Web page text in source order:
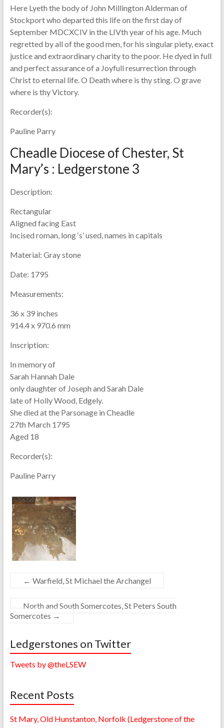
Here Lyeth the body of John Millington Alderman of
Stockport who departed this life on the first day of
September MDCXCIV in the LIVth year of his age. Much
regretted by all of the good men, for his singular piety, exact
justice and extraordinary charity to the poor. He dyed in full
and perfect assurance of a Joyfull resurrection through
Christ to eternal life. O Death where is thy sting. O grave
where is thy Victory.
Recorder(s):
Pauline Parry
Cheadle Diocese of Chester, St
Mary’s : Ledgerstone 3
Description:
Rectangular
Aligned facing East
Incised roman, long ‘s’ used, names in capitals
Material: Gray stone
Date: 1795
Measurements:
36 x 39 inches
914.4 x 970.6 mm
Inscription:
In memory of
Sarah Hannah Dale
only daughter of Joseph and Sarah Dale
late of Holly Wood, Edgely.
She died at the Parsonage in Cheadle
27th March 1795
Aged 18
Recorder(s):
Pauline Parry
← Warfield, St Michael the Archangel
North and South Somercotes, St Peters South
Somercotes →
Ledgerstones on Twitter
Tweets by @theLSEW
Recent Posts
St Mary, Old Hunstanton, Norfolk (Ledgerstone of the